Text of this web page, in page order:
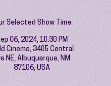
Selected Show Time:
06, 2024, 10:30 PM
Cinema, 3405 Central
NE, Albuquerque, NM
87106, USA